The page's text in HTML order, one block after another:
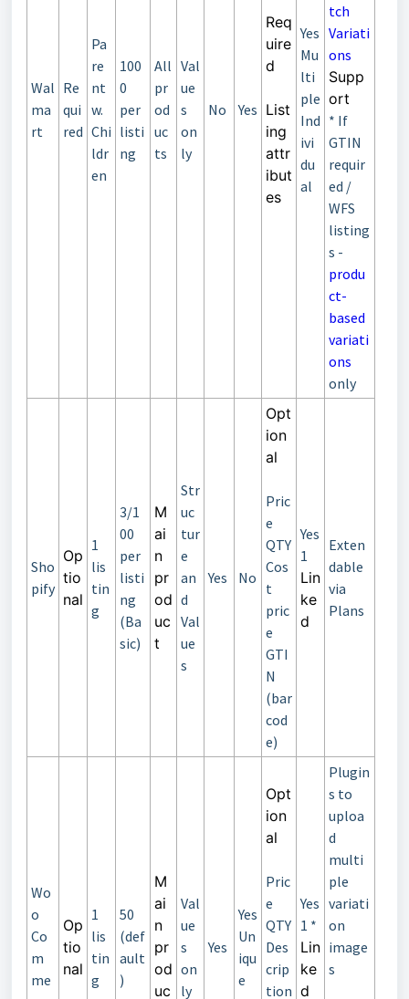
Wal
ma
rt
Re
qui
red
Pa
re
nt
w.
Chi
ldr
en
100
0
per
listi
ng
All
pr
od
uc
ts
Val
ue
s
on
ly
No Yes
Req
uire
d
List
ing
attr
ibut
es
Yes
Mu
lti
ple
Ind
ivi
du
al
tch
Variati
ons
Supp
ort
* If
GTIN
requir
ed /
WFS
listing
s -
produ
ct-
based
variati
ons
only
Sho
pify
Op
tio
nal
1
lis
tin
g
3/1
00
per
listi
ng
(Ba
sic)
M
ai
n
pr
od
uc
t
Str
uc
tur
e
an
d
Val
ue
s
Yes No
Opt
ion
al
Pric
e
QTY
Cos
t
pric
e
GTI
N
(bar
cod
e)
Yes
1
Lin
ke
d
Exten
dable
via
Plans
Wo
o
Co
m
me
Op
tio
nal
1
lis
tin
g
50
(def
ault
)
M
ai
n
pr
od
uc
Val
ue
s
on
ly
Yes
Yes
Un
iqu
e
Opt
ion
al
Pric
e
QTY
Des
crip
tion
Yes
1 *
Lin
ke
d
Plugin
s to
uploa
d
multi
ple
variati
on
image
s